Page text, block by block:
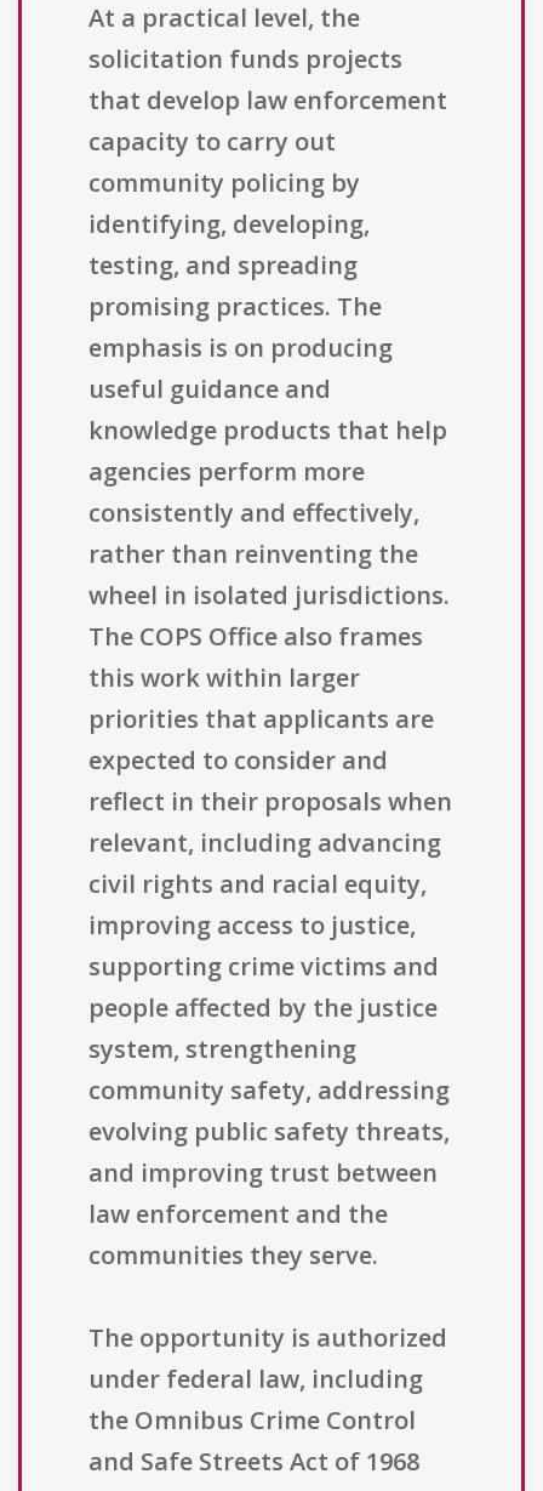
At a practical level, the
solicitation funds projects
that develop law enforcement
capacity to carry out
community policing by
identifying, developing,
testing, and spreading
promising practices. The
emphasis is on producing
useful guidance and
knowledge products that help
agencies perform more
consistently and effectively,
rather than reinventing the
wheel in isolated jurisdictions.
The COPS Office also frames
this work within larger
priorities that applicants are
expected to consider and
reflect in their proposals when
relevant, including advancing
civil rights and racial equity,
improving access to justice,
supporting crime victims and
people affected by the justice
system, strengthening
community safety, addressing
evolving public safety threats,
and improving trust between
law enforcement and the
communities they serve.
The opportunity is authorized
under federal law, including
the Omnibus Crime Control
and Safe Streets Act of 1968